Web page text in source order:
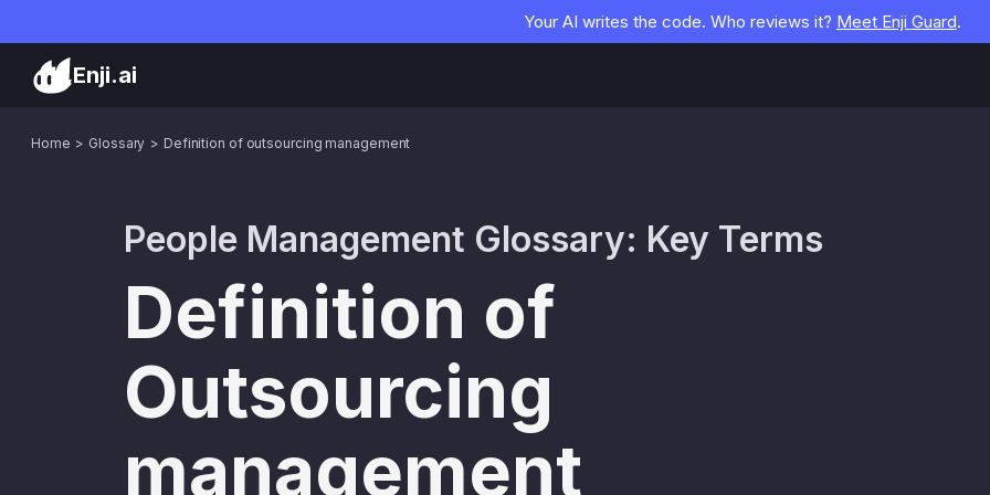
Your AI writes the code. Who reviews it? Meet Enji Guard.
Enji.ai
Home Glossary Definition of outsourcing management
People Management Glossary: Key Terms
Definition of
Outsourcing
management